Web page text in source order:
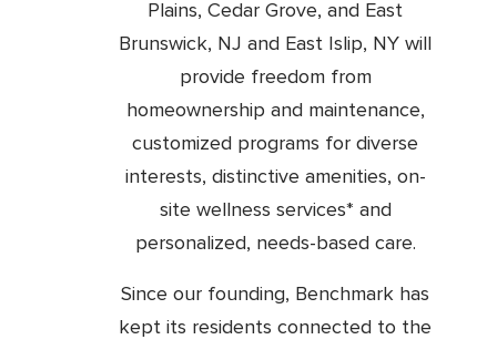
Plains, Cedar Grove, and East
Brunswick, NJ and East Islip, NY will
provide freedom from
homeownership and maintenance,
customized programs for diverse
interests, distinctive amenities, on-
site wellness services* and
personalized, needs-based care.
Since our founding, Benchmark has
kept its residents connected to the